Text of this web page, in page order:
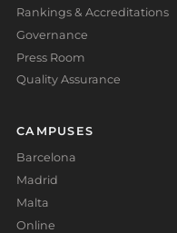
Rankings & Accreditations
Governance
Press Room
Quality Assurance
CAMPUSES
Barcelona
Madrid
Malta
Online